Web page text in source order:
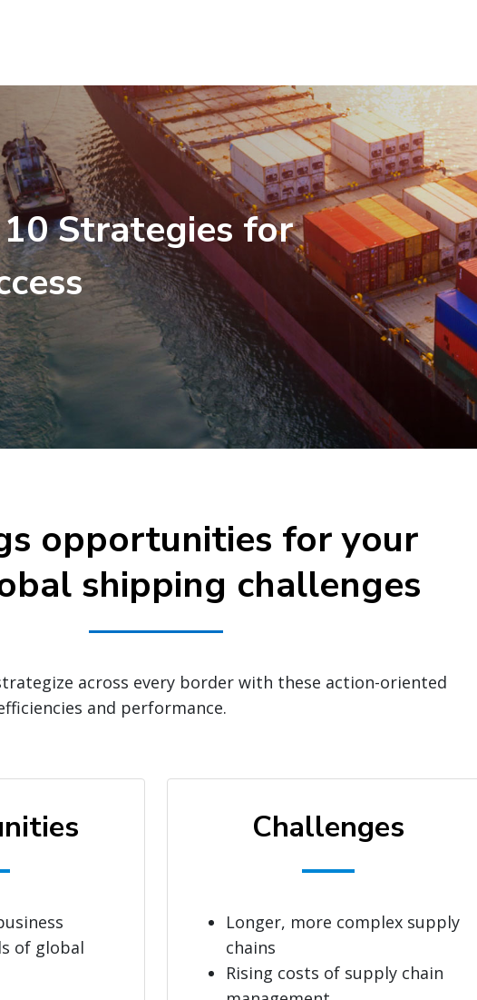
Strategies for
opportunities for your
shipping challenges
across every border with these action-oriented
and performance.
of global
Challenges
Longer, more complex supply
chains
Rising costs of supply chain